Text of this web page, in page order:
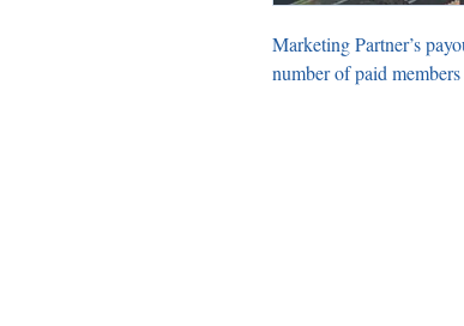
Marketing Partner’s
number of paid